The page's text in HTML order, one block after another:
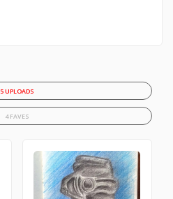
5 UPLOADS
4 FAVES